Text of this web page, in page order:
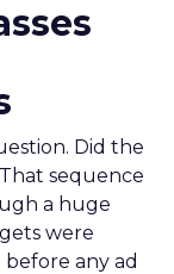
Did the
sequence
a huge
were
any ad